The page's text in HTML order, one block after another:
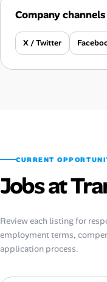
Company channels
X / Twitter
CURRENT
Jobs at
Review each listing for
employment terms,
application process.